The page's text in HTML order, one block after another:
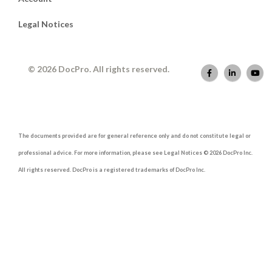
Legal Notices
© 2026 DocPro. All rights reserved.
The documents provided are for general reference only and do not constitute legal or
professional advice. For more information, please see Legal Notices © 2026 DocPro Inc.
All rights reserved. DocPro is a registered trademarks of DocPro Inc.